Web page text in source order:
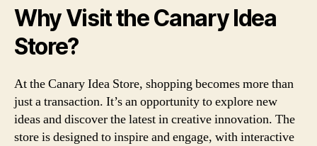
Why Visit the Canary Idea
Store?
At the Canary Idea Store, shopping becomes more than
just a transaction. It’s an opportunity to explore new
ideas and discover the latest in creative innovation. The
store is designed to inspire and engage, with interactive